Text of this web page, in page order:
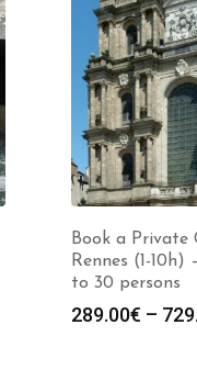
Book a Private
Rennes (1-10h)
to 30 persons
289.00€ –